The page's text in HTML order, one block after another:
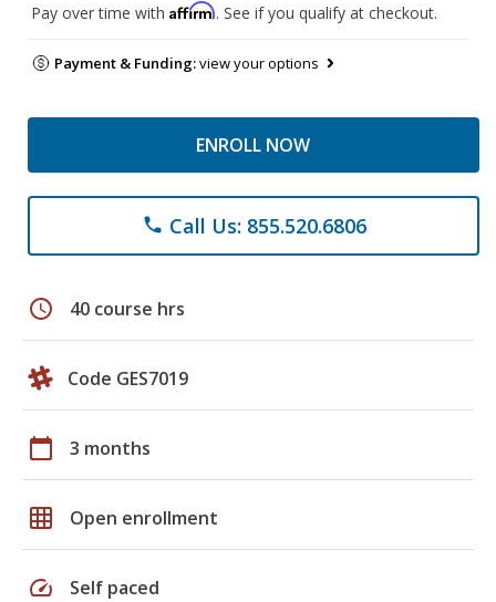
Pay over time with Affirm. See if you qualify at checkout.
Payment & Funding:view your options
ENROLL NOW
phone Call Us: 855.520.6806
schedule 40 course hrs
Code GES7019
calendar_today 3 months
grid_on Open enrollment
speed Self paced